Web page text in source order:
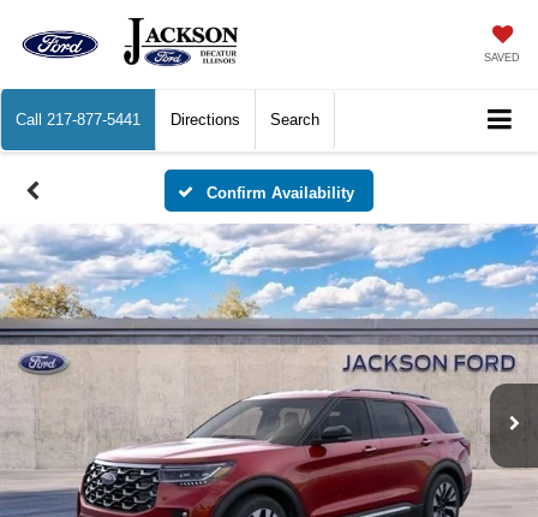
SAVED
Call 217-877-5441 Directions Search
Confirm Availability